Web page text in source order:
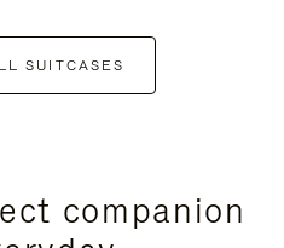
SUITCASES
companion